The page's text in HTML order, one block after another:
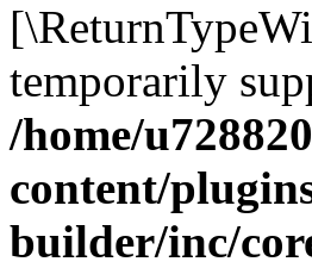
temporarily
/home/
content/
builder/inc/